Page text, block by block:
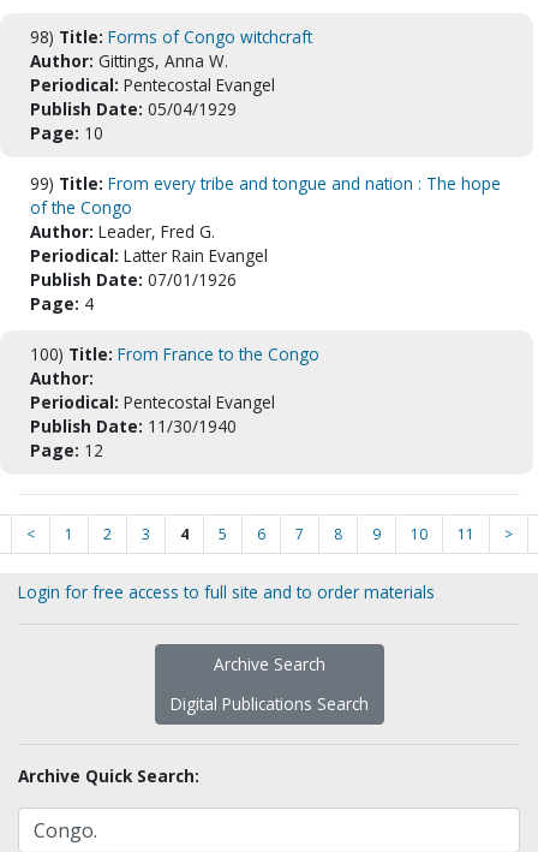
98) Title: Forms of Congo witchcraft
Author: Gittings, Anna W.
Periodical: Pentecostal Evangel
Publish Date: 05/04/1929
Page: 10
99) Title: From every tribe and tongue and nation : The hope
of the Congo
Author: Leader, Fred G.
Periodical: Latter Rain Evangel
Publish Date: 07/01/1926
Page: 4
100) Title: From France to the Congo
Author:
Periodical: Pentecostal Evangel
Publish Date: 11/30/1940
Page: 12
< 1 2 3 4 5 6 7 8 9 10 11 >
Login for free access to full site and to order materials
Archive Search
Digital Publications Search
Archive Quick Search: